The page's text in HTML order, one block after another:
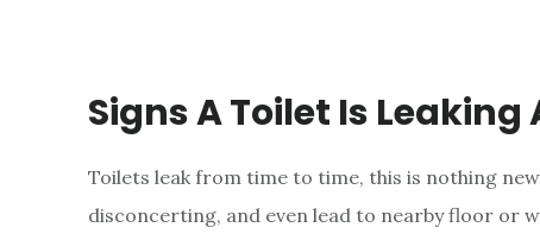
Signs A Toilet Is Leaking
Toilets leak from time to time, this is nothing
disconcerting, and even lead to nearby floor or